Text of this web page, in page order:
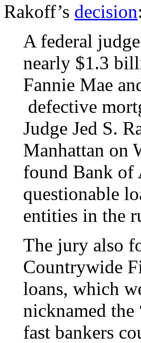
Rakoff’s decision:
A federal
nearly $1.3
Fannie Mae
defective
Judge Jed S.
Manhattan on
found Bank of
questionable
entities in the
The jury also
Countrywide
loans, which
nicknamed
fast bankers